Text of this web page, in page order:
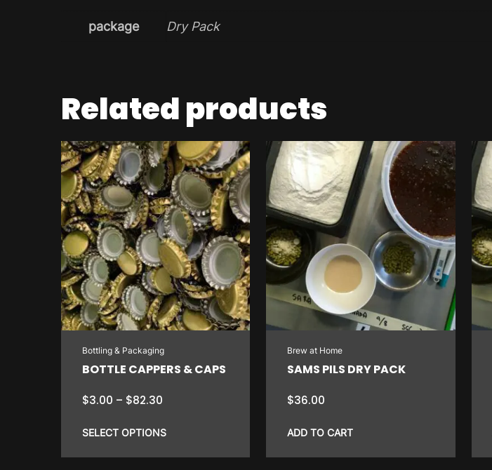
package Dry Pack
Related products
Bottling & Packaging
BOTTLE CAPPERS & CAPS
$3.00 – $82.30
$3.00
SELECT OPTIONS
Brew at Home
SAMS PILS DRY PACK
$36.00
ADD TO CART